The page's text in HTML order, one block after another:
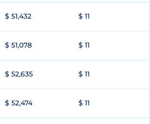
$ 51,432 $ 11
$ 51,078 $ 11
$ 52,635 $ 11
$ 52,474 $ 11